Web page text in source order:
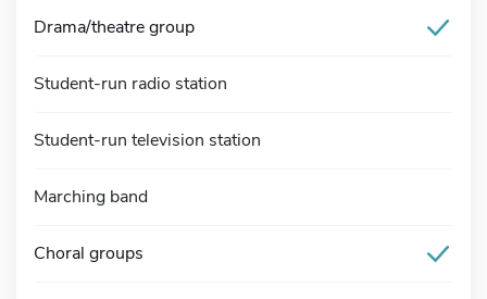
Drama/theatre group
Student-run radio station
Student-run television station
Marching band
Choral groups